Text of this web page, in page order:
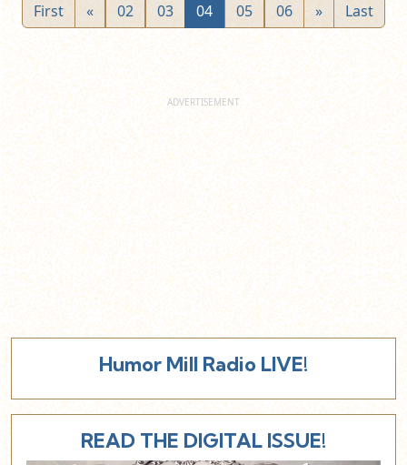
First « 02 03 04 05 06 » Last
Humor Mill Radio LIVE!
READ THE DIGITAL ISSUE!